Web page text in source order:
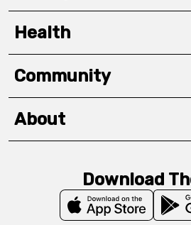
Health
Community
About
Download